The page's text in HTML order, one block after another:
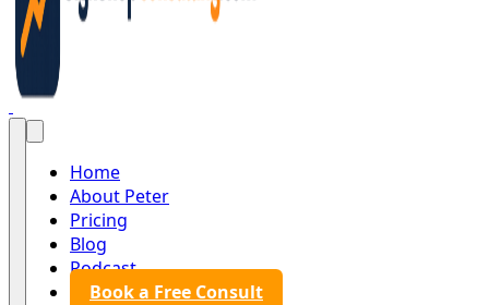
Sign Shop Consulting
Home
About Peter
Pricing
Blog
Podcast
Book a Free Consult